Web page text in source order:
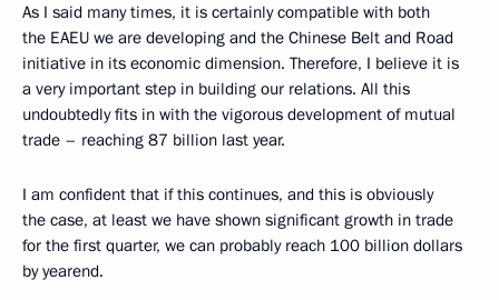
As I said many times, it is certainly compatible with both
the EAEU we are developing and the Chinese Belt and Road
initiative in its economic dimension. Therefore, I believe it is
a very important step in building our relations. All this
undoubtedly fits in with the vigorous development of mutual
trade – reaching 87 billion last year.
I am confident that if this continues, and this is obviously
the case, at least we have shown significant growth in trade
for the first quarter, we can probably reach 100 billion dollars
by yearend.